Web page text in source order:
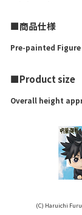
■商品仕様
Pre-painted Figure
■Product size
Overall height
(C) Haruichi